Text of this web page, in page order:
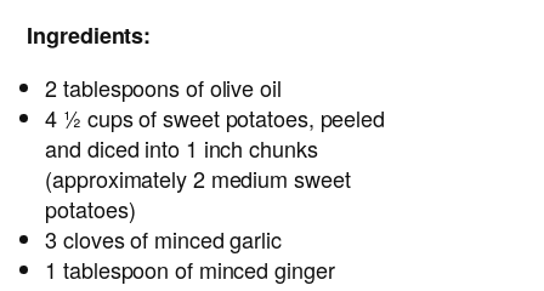
Ingredients:
2 tablespoons of olive oil
4 ½ cups of sweet potatoes, peeled
and diced into 1 inch chunks
(approximately 2 medium sweet
potatoes)
3 cloves of minced garlic
1 tablespoon of minced ginger